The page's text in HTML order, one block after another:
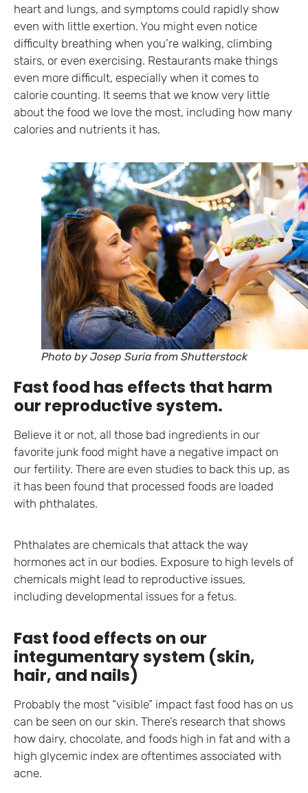
heart and lungs, and symptoms could rapidly show
even with little exertion. You might even notice
difficulty breathing when you’re walking, climbing
stairs, or even exercising. Restaurants make things
even more difficult, especially when it comes to
calorie counting. It seems that we know very little
about the food we love the most, including how many
calories and nutrients it has.
Photo by Josep Suria from Shutterstock
Fast food has effects that harm
our reproductive system.
Believe it or not, all those bad ingredients in our
favorite junk food might have a negative impact on
our fertility. There are even studies to back this up, as
it has been found that processed foods are loaded
with phthalates.
Phthalates are chemicals that attack the way
hormones act in our bodies. Exposure to high levels of
chemicals might lead to reproductive issues,
including developmental issues for a fetus.
Fast food effects on our
integumentary system (skin,
hair, and nails)
Probably the most “visible” impact fast food has on us
can be seen on our skin. There’s research that shows
how dairy, chocolate, and foods high in fat and with a
high glycemic index are oftentimes associated with
acne.